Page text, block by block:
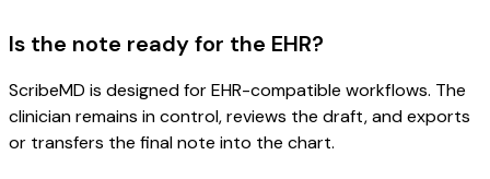
Is the note ready for the EHR?
ScribeMD is designed for EHR-compatible workflows. The
clinician remains in control, reviews the draft, and exports
or transfers the final note into the chart.